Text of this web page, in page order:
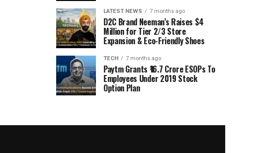
LATEST NEWS 7 months ago
D2C Brand Neeman’s Raises $4
Million for Tier 2/3 Store
Expansion & Eco-Friendly Shoes
TECH 7 months ago
Paytm Grants ₹16.7 Crore ESOPs To
Employees Under 2019 Stock
Option Plan